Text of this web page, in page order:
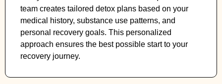
team creates tailored detox plans based on your
medical history, substance use patterns, and
personal recovery goals. This personalized
approach ensures the best possible start to your
recovery journey.